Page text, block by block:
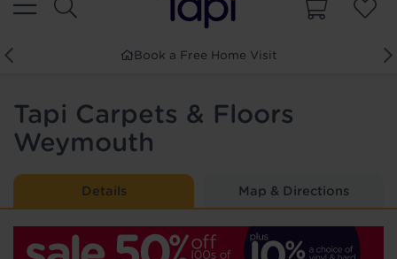
Visit Order Free
Tapi Carpets & Floors
Weymouth
Details Map & Directions